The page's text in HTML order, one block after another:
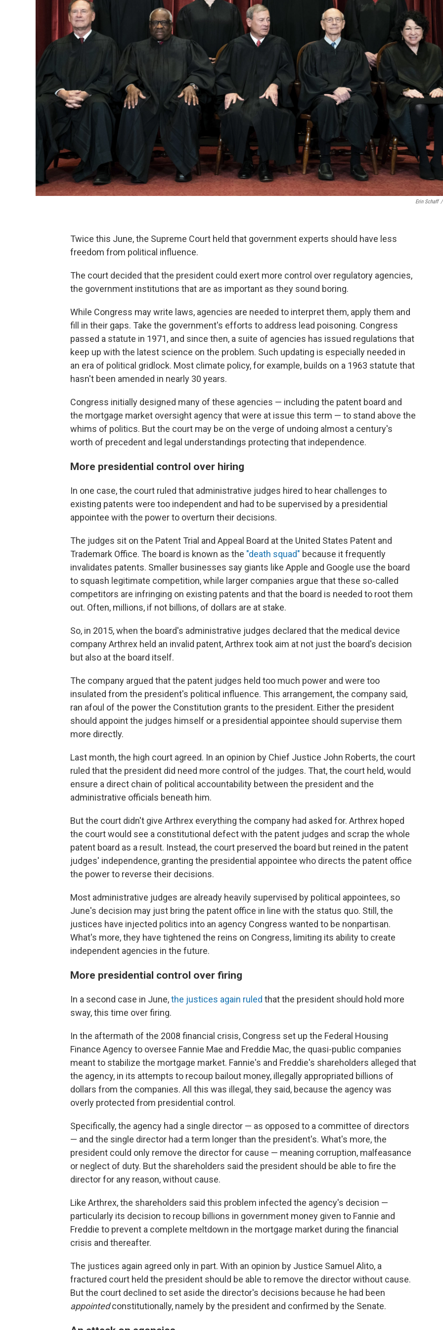
Erin Schaff /
Twice this June, the Supreme Court held that government experts should have less
freedom from political influence.
The court decided that the president could exert more control over regulatory agencies,
the government institutions that are as important as they sound boring.
While Congress may write laws, agencies are needed to interpret them, apply them and
fill in their gaps. Take the government's efforts to address lead poisoning. Congress
passed a statute in 1971, and since then, a suite of agencies has issued regulations that
keep up with the latest science on the problem. Such updating is especially needed in
an era of political gridlock. Most climate policy, for example, builds on a 1963 statute that
hasn't been amended in nearly 30 years.
Congress initially designed many of these agencies — including the patent board and
the mortgage market oversight agency that were at issue this term — to stand above the
whims of politics. But the court may be on the verge of undoing almost a century's
worth of precedent and legal understandings protecting that independence.
More presidential control over hiring
In one case, the court ruled that administrative judges hired to hear challenges to
existing patents were too independent and had to be supervised by a presidential
appointee with the power to overturn their decisions.
The judges sit on the Patent Trial and Appeal Board at the United States Patent and
Trademark Office. The board is known as the "death squad" because it frequently
invalidates patents. Smaller businesses say giants like Apple and Google use the board
to squash legitimate competition, while larger companies argue that these so-called
competitors are infringing on existing patents and that the board is needed to rootthem
out. Often, millions, if not billions, of dollars are at stake.
So, in 2015, when the board's administrative judges declared that the medical device
company Arthrex held an invalid patent, Arthrex took aim at not just the board's decision
but also at the board itself.
The company argued that the patent judges held too much power and were too
insulated from the president's political influence. This arrangement, the company said,
ran afoul of the power the Constitution grants to the president. Either the president
should appoint the judges himself or a presidential appointee should supervise them
more directly.
Last month, the high court agreed. In an opinion by Chief Justice John Roberts, the court
ruled that the president did need more control of the judges. That, the court held, would
ensure a direct chain of political accountability between the president and the
administrative officials beneath him.
But the court didn't give Arthrex everything the company had asked for. Arthrex hoped
the court would see a constitutional defect with the patent judges and scrap the whole
patent board as a result. Instead, the court preserved the board but reined in the patent
judges' independence, granting the presidential appointee who directs the patent office
the power to reverse their decisions.
Most administrative judges are already heavily supervised by political appointees, so
June's decision may just bring the patent office in line with the status quo. Still, the
justices have injected politics into an agency Congress wanted to be nonpartisan.
What's more, they have tightened the reins on Congress, limiting its ability to create
independent agencies in the future.
More presidential control over firing
In a second case in June,the justices again ruled that the president should hold more
sway, this time over firing.
In the aftermath of the 2008 financial crisis, Congress set up the Federal Housing
Finance Agency to oversee Fannie Mae and Freddie Mac, the quasi-public companies
meant to stabilize the mortgage market. Fannie's and Freddie's shareholders alleged that
the agency, in its attempts to recoup bailout money, illegally appropriated billions of
dollars from the companies. All this was illegal, they said, because the agency was
overly protected from presidential control.
Specifically, the agency had a single director — as opposed to a committee of directors
— and the single director had a term longer than the president's. What's more, the
president could only remove the director for cause — meaning corruption, malfeasance
or neglect of duty. But the shareholders said the president should be able to fire the
director for any reason, without cause.
Like Arthrex, the shareholders said this problem infected the agency's decision —
particularly its decision to recoup billions in government money given to Fannie and
Freddie to prevent a complete meltdown in the mortgage market during the financial
crisis and thereafter.
The justices again agreed only in part. With an opinion by Justice Samuel Alito, a
fractured court held the president should be able to remove the director without cause.
But the court declined to set aside the director's decisions because he had been
appointedconstitutionally, namely by the president and confirmed by the Senate.